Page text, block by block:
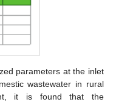
parameters at the inlet
wastewater in rural
it is found that the